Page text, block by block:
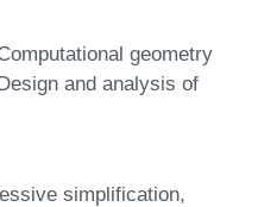
geometry
and analysis of
simplification